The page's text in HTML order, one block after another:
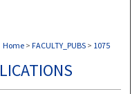
Home > FACULTY_PUBS > 1075